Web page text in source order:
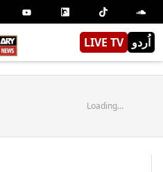
LIVE TV اُردو
Loading...